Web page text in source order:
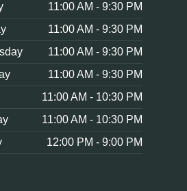
11:00 AM - 9:30 PM
11:00 AM - 9:30 PM
11:00 AM - 9:30 PM
11:00 AM - 9:30 PM
11:00 AM - 10:30 PM
11:00 AM - 10:30 PM
12:00 PM - 9:00 PM